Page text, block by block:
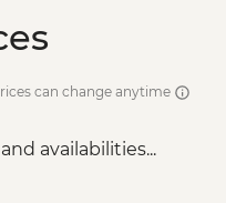
can change anytime
availabilities...